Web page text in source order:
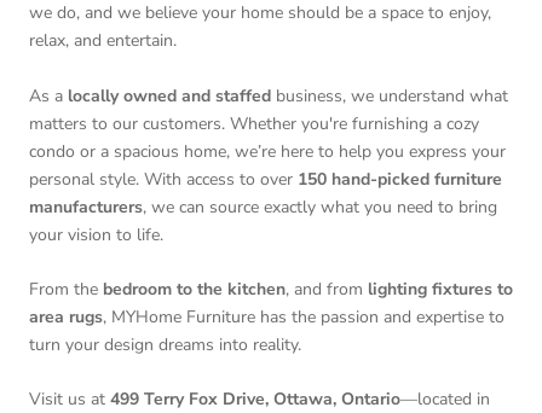
we do, and we believe your home should be a space to enjoy,
relax, and entertain.
As a locally owned and staffed business, we understand what
matters to our customers. Whether you're furnishing a cozy
condo or a spacious home, we’re here to help you express your
personal style. With access to over 150 hand-picked furniture
manufacturers, we can source exactly what you need to bring
your vision to life.
From the bedroom to the kitchen, and from lighting fixtures to
area rugs, MYHome Furniture has the passion and expertise to
turn your design dreams into reality.
Visit us at 499 Terry Fox Drive, Ottawa, Ontario—located in